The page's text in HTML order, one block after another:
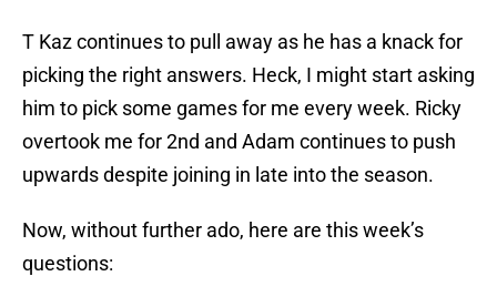
T Kaz continues to pull away as he has a knack for
picking the right answers. Heck, I might start asking
him to pick some games for me every week. Ricky
overtook me for 2nd and Adam continues to push
upwards despite joining in late into the season.
Now, without further ado, here are this week’s
questions: